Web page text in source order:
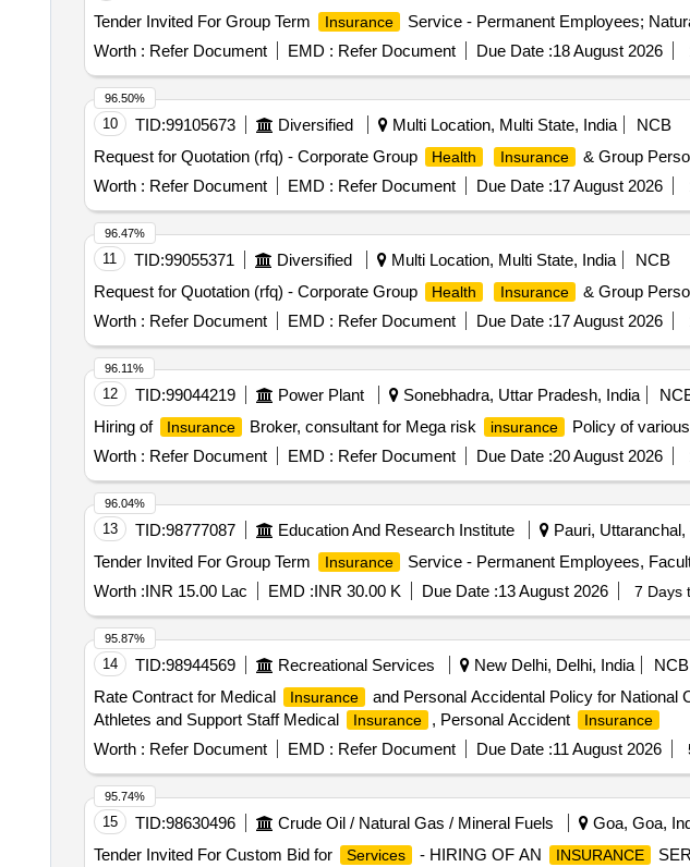
Tender Invited For Group Term
Insurance
Service - Permanent Employees;
Worth : Refer Document EMD : Refer Document Due Date :18 August 2026
10 TID:99105673 Diversified Multi Location, Multi State, India
NCB
Request for Quotation (rfq) - Corporate Group
Health Insurance & Group
Worth : Refer Document EMD : Refer Document Due Date :17 August 2026
96.50%
11 TID:99055371 Diversified Multi Location, Multi State, India
NCB
Request for Quotation (rfq) - Corporate Group
Health Insurance & Group
Worth : Refer Document EMD : Refer Document Due Date :17 August 2026
96.47%
12 TID:99044219 Power Plant Sonebhadra, Uttar Pradesh, India
Hiring of
Insurance Broker, consultant for Mega risk insurance
Policy of
Worth : Refer Document EMD : Refer Document Due Date :20 August 2026
96.11%
13 TID:98777087 Education And Research Institute Pauri, Uttaranchal,
Tender Invited For Group Term
Insurance
Service - Permanent Employees,
Worth :INR 15.00 Lac EMD :INR 30.00 K Due Date :13 August 2026 7 Days
96.04%
14 TID:98944569 Recreational Services New Delhi, Delhi, India
NCB
Rate Contract for Medical
Insurance
and Personal Accidental Policy for National
Athletes and Support Staff Medical
Insurance , Personal Accident Insurance
Worth : Refer Document EMD : Refer Document Due Date :11 August 2026
95.87%
15 TID:98630496 Crude Oil / Natural Gas / Mineral Fuels Goa, Goa,
Tender Invited For Custom Bid for
Services - HIRING OF AN INSURANCE
95.74%